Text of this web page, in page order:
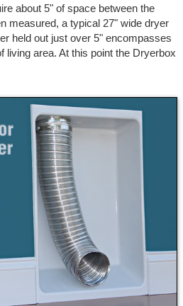
about 5" of space between the
measured, a typical 27" wide dryer
held out just over 5" encompasses
living area. At this point the Dryerbox